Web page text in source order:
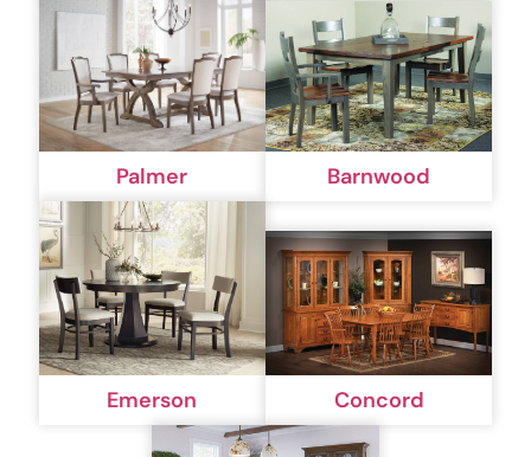
Palmer Barnwood
Emerson Concord